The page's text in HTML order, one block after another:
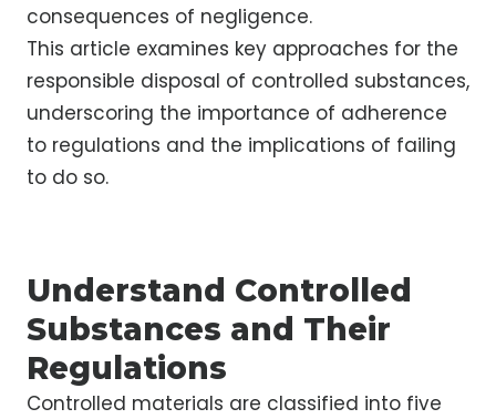
consequences of negligence.
This article examines key approaches for the
responsible disposal of controlled substances,
underscoring the importance of adherence
to regulations and the implications of failing
to do so.
Understand Controlled
Substances and Their
Regulations
Controlled materials are classified into five